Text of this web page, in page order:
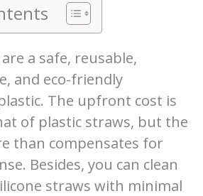
a safe, reusable,
and eco-friendly
The upfront cost is
of plastic straws, but the
than compensates for
Besides, you can clean
straws with minimal